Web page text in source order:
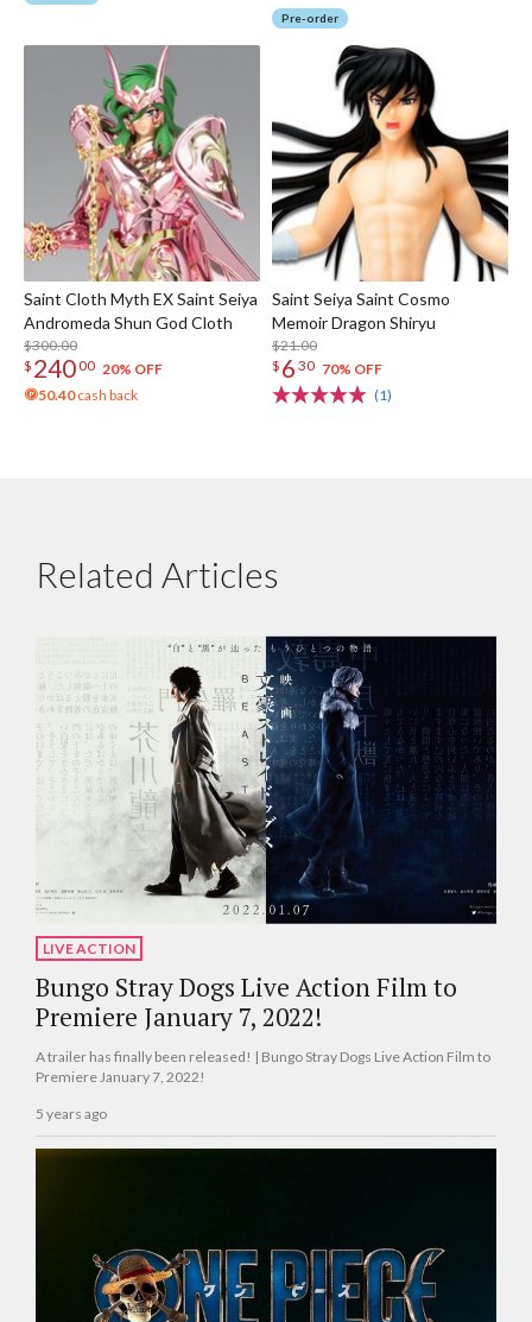
Pre-order
Saint Cloth Myth EX Saint Seiya
Andromeda Shun God Cloth
$300.00
$ 24000 20% OFF
50.40cash back
Saint Seiya Saint Cosmo
Memoir Dragon Shiryu
$21.00
$ 6 30 70% OFF
(1)
Related Articles
LIVE ACTION
Bungo Stray Dogs Live Action Film to
Premiere January 7, 2022!
A trailer has finally been released! | Bungo Stray Dogs Live Action Film to
Premiere January 7, 2022!
5 years ago